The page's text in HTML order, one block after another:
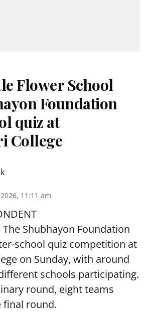
Flower School
Foundation
quiz at
College
11:11 am
The Shubhayon Foundation
school quiz competition at
on Sunday, with around
schools participating.
round, eight teams
round.